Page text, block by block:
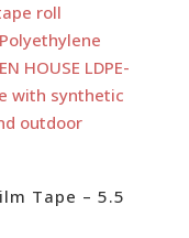
Tape – 5.5